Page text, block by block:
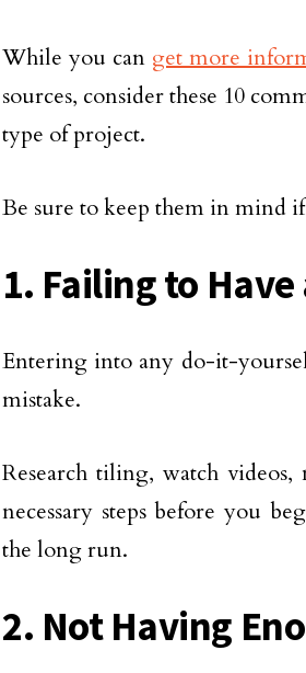
While you can get more
sources, consider these 10
type of project.
Be sure to keep them in mind
1. Failing to Have
Entering into any do-it-
mistake.
Research tiling, watch
necessary steps before you
the long run.
2. Not Having